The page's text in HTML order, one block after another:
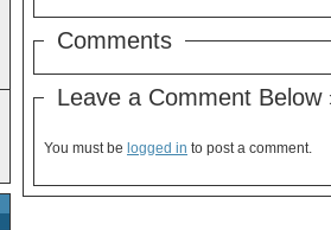
Comments
Leave a Comment Below
You must be logged in to post a comment.